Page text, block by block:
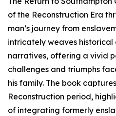
of the Reconstruction Era
man’s journey from
intricately weaves historical
narratives, offering a vivid
challenges and triumphs
his family. The book
Reconstruction period,
of integrating formerly